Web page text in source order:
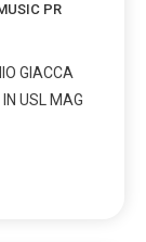
PR
GIACCA
USL MAG